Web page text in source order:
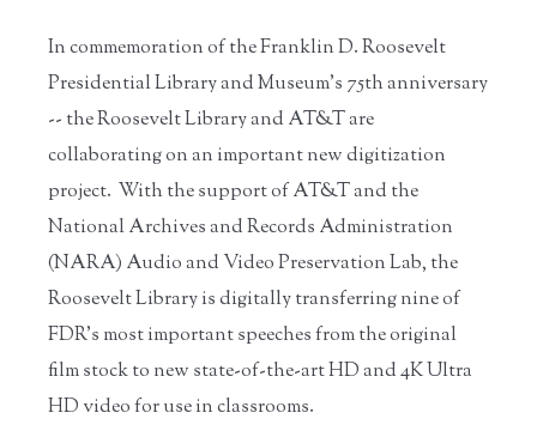
In commemoration of the Franklin D. Roosevelt
Presidential Library and Museum's 75th anniversary
-- the Roosevelt Library and AT&T are
collaborating on an important new digitization
project. With the support of AT&T and the
National Archives and Records Administration
(NARA) Audio and Video Preservation Lab, the
Roosevelt Library is digitally transferring nine of
FDR’s most important speeches from the original
film stock to new state-of-the-art HD and 4K Ultra
HD video for use in classrooms.